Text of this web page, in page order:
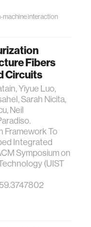
machine interaction
Fibers
Circuits
Yiyue Luo,
Sarah Nicita,
Neil
Framework To
Integrated
Symposium on
(UIST